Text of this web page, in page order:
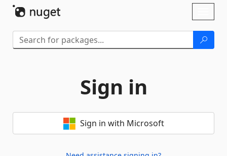
Sign in
Sign in with Microsoft